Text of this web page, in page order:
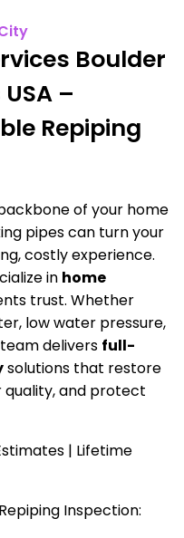
Boulder
–
Repiping
of your home
pipes can turn your
costly experience.
in home
trust. Whether
low water pressure,
delivers full-
solutions that restore
and protect
| Lifetime
Inspection: